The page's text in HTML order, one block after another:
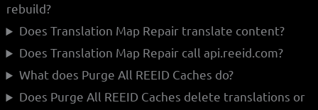
rebuild?
Does Translation Map Repair translate content?
Does Translation Map Repair call api.reeid.com?
What does Purge All REEID Caches do?
Does Purge All REEID Caches delete translations or